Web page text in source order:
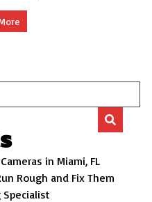
Dealerships
in Miami, FL
Rough and Fix Them